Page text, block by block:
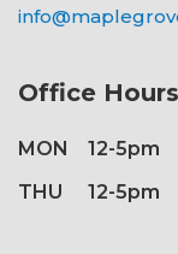
Office Hours
MON
12-5pm
THU
12-5pm